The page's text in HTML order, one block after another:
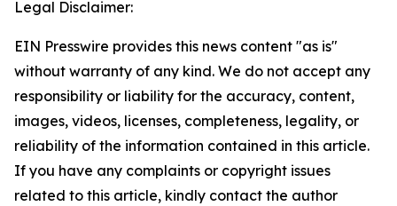
Legal Disclaimer:
EIN Presswire provides this news content "as is"
without warranty of any kind. We do not accept any
responsibility or liability for the accuracy, content,
images, videos, licenses, completeness, legality, or
reliability of the information contained in this article.
If you have any complaints or copyright issues
related to this article, kindly contact the author